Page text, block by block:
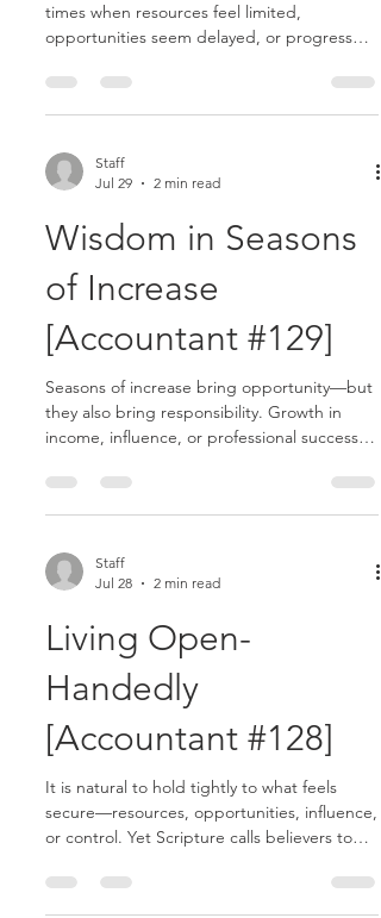
times when resources feel limited,
opportunities seem delayed, or progress
seasons can test your trust and challenge
your perspective. Yet God often does deep
Staff
Jul 29
2 min read
Wisdom in Seasons
of Increase
[Accountant #129]
Seasons of increase bring opportunity—but
they also bring responsibility. Growth in
income, influence, or professional success
depending on how it is handled........
Staff
Jul 28
2 min read
Living Open-
Handedly
[Accountant #128]
It is natural to hold tightly to what feels
secure—resources, opportunities, influence,
or control. Yet Scripture calls believers to
everything we have ultimately comes from
God........